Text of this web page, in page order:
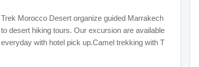
Trek Morocco Desert organize guided Marrakech
to desert hiking tours. Our excursion are available
everyday with hotel pick up.Camel trekking with T